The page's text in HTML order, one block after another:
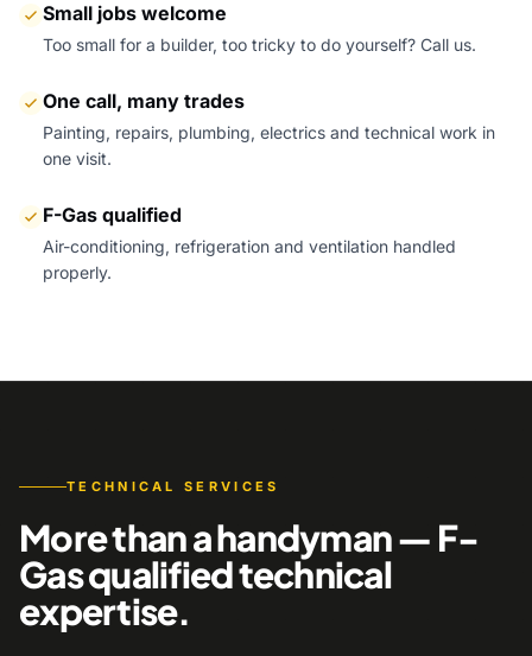
Small jobs welcome
Too small for a builder, too tricky to do yourself? Call us.
One call, many trades
Painting, repairs, plumbing, electrics and technical work in
one visit.
F-Gas qualified
Air-conditioning, refrigeration and ventilation handled
properly.
TECHNICAL SERVICES
More than a handyman — F-
Gas qualified technical
expertise.